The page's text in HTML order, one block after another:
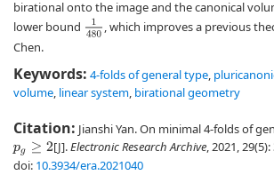
birational onto the image and the canonical
lower bound 1480, which improves a previous
Chen.
Keywords: 4-folds of general type,
volume, linear system, birational geometry
Citation: Jianshi Yan. On minimal 4-folds of
pg ≥2 [J].Electronic Research Archive, 2021,
doi: 10.3934/era.2021040